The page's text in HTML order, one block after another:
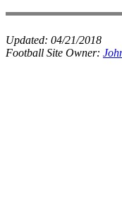
Updated: 04/21/2018
Football Site Owner: